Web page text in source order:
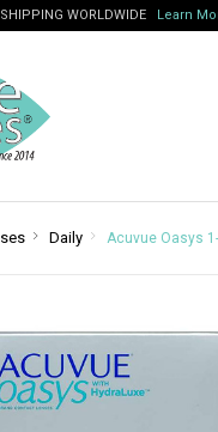
SHIPPING WORLDWIDE Learn
Daily Acuvue Oasys